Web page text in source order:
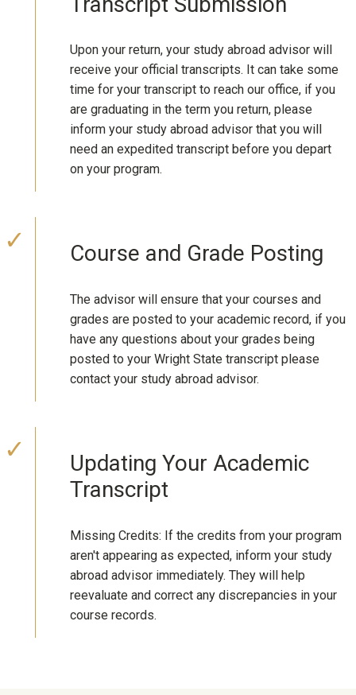
Upon your return, your study abroad advisor will
receive your official transcripts. It can take some
time for your transcript to reach our office, if you
are graduating in the term you return, please
inform your study abroad advisor that you will
need an expedited transcript before you depart
on your program.
Course and Grade Posting
The advisor will ensure that your courses and
grades are posted to your academic record, if you
have any questions about your grades being
posted to your Wright State transcript please
contact your study abroad advisor.
Updating Your Academic
Transcript
Missing Credits: If the credits from your program
aren't appearing as expected, inform your study
abroad advisor immediately. They will help
reevaluate and correct any discrepancies in your
course records.